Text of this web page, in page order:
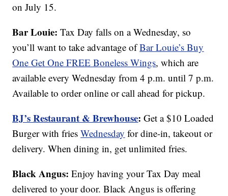
on July 15.
Bar Louie:Tax Day falls on a Wednesday, so
you’ll want to take advantage ofBar Louie’sBuy
One Get One FREE Boneless Wings, which are
available every Wednesday from 4 p.m. until 7 p.m.
Available to order online or call ahead for pickup.
BJ’s Restaurant & Brewhouse:Get a $10 Loaded
Burger with friesWednesday for dine-in, takeout or
delivery. When dining in, get unlimited fries.
Black Angus: Enjoy having your Tax Day meal
delivered to your door. Black Angus is offering